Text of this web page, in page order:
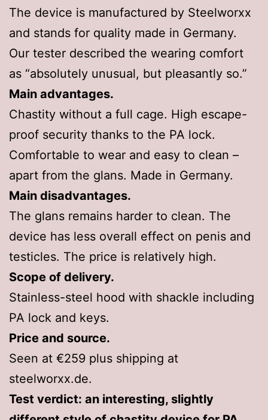
The device is manufactured by Steelworxx
and stands for quality made in Germany.
Our tester described the wearing comfort
as “absolutely unusual, but pleasantly so.”
Main advantages.
Chastity without a full cage. High escape-
proof security thanks to the PA lock.
Comfortable to wear and easy to clean –
apart from the glans. Made in Germany.
Main disadvantages.
The glans remains harder to clean. The
device has less overall effect on penis and
testicles. The price is relatively high.
Scope of delivery.
Stainless-steel hood with shackle including
PA lock and keys.
Price and source.
Seen at €259 plus shipping at
steelworxx.de.
Test verdict: an interesting, slightly